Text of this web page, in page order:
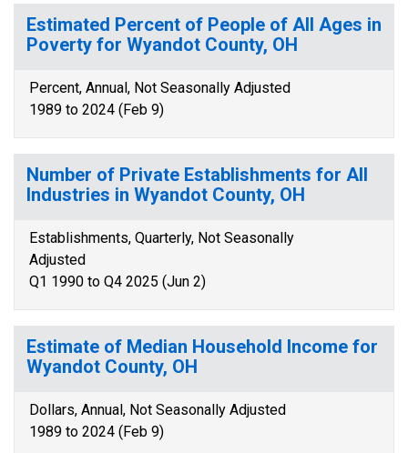
Estimated Percent of People of All Ages in
Poverty for Wyandot County, OH
Percent, Annual, Not Seasonally Adjusted
1989 to 2024 (Feb 9)
Number of Private Establishments for All
Industries in Wyandot County, OH
Establishments, Quarterly, Not Seasonally
Adjusted
Q1 1990 to Q4 2025 (Jun 2)
Estimate of Median Household Income for
Wyandot County, OH
Dollars, Annual, Not Seasonally Adjusted
1989 to 2024 (Feb 9)